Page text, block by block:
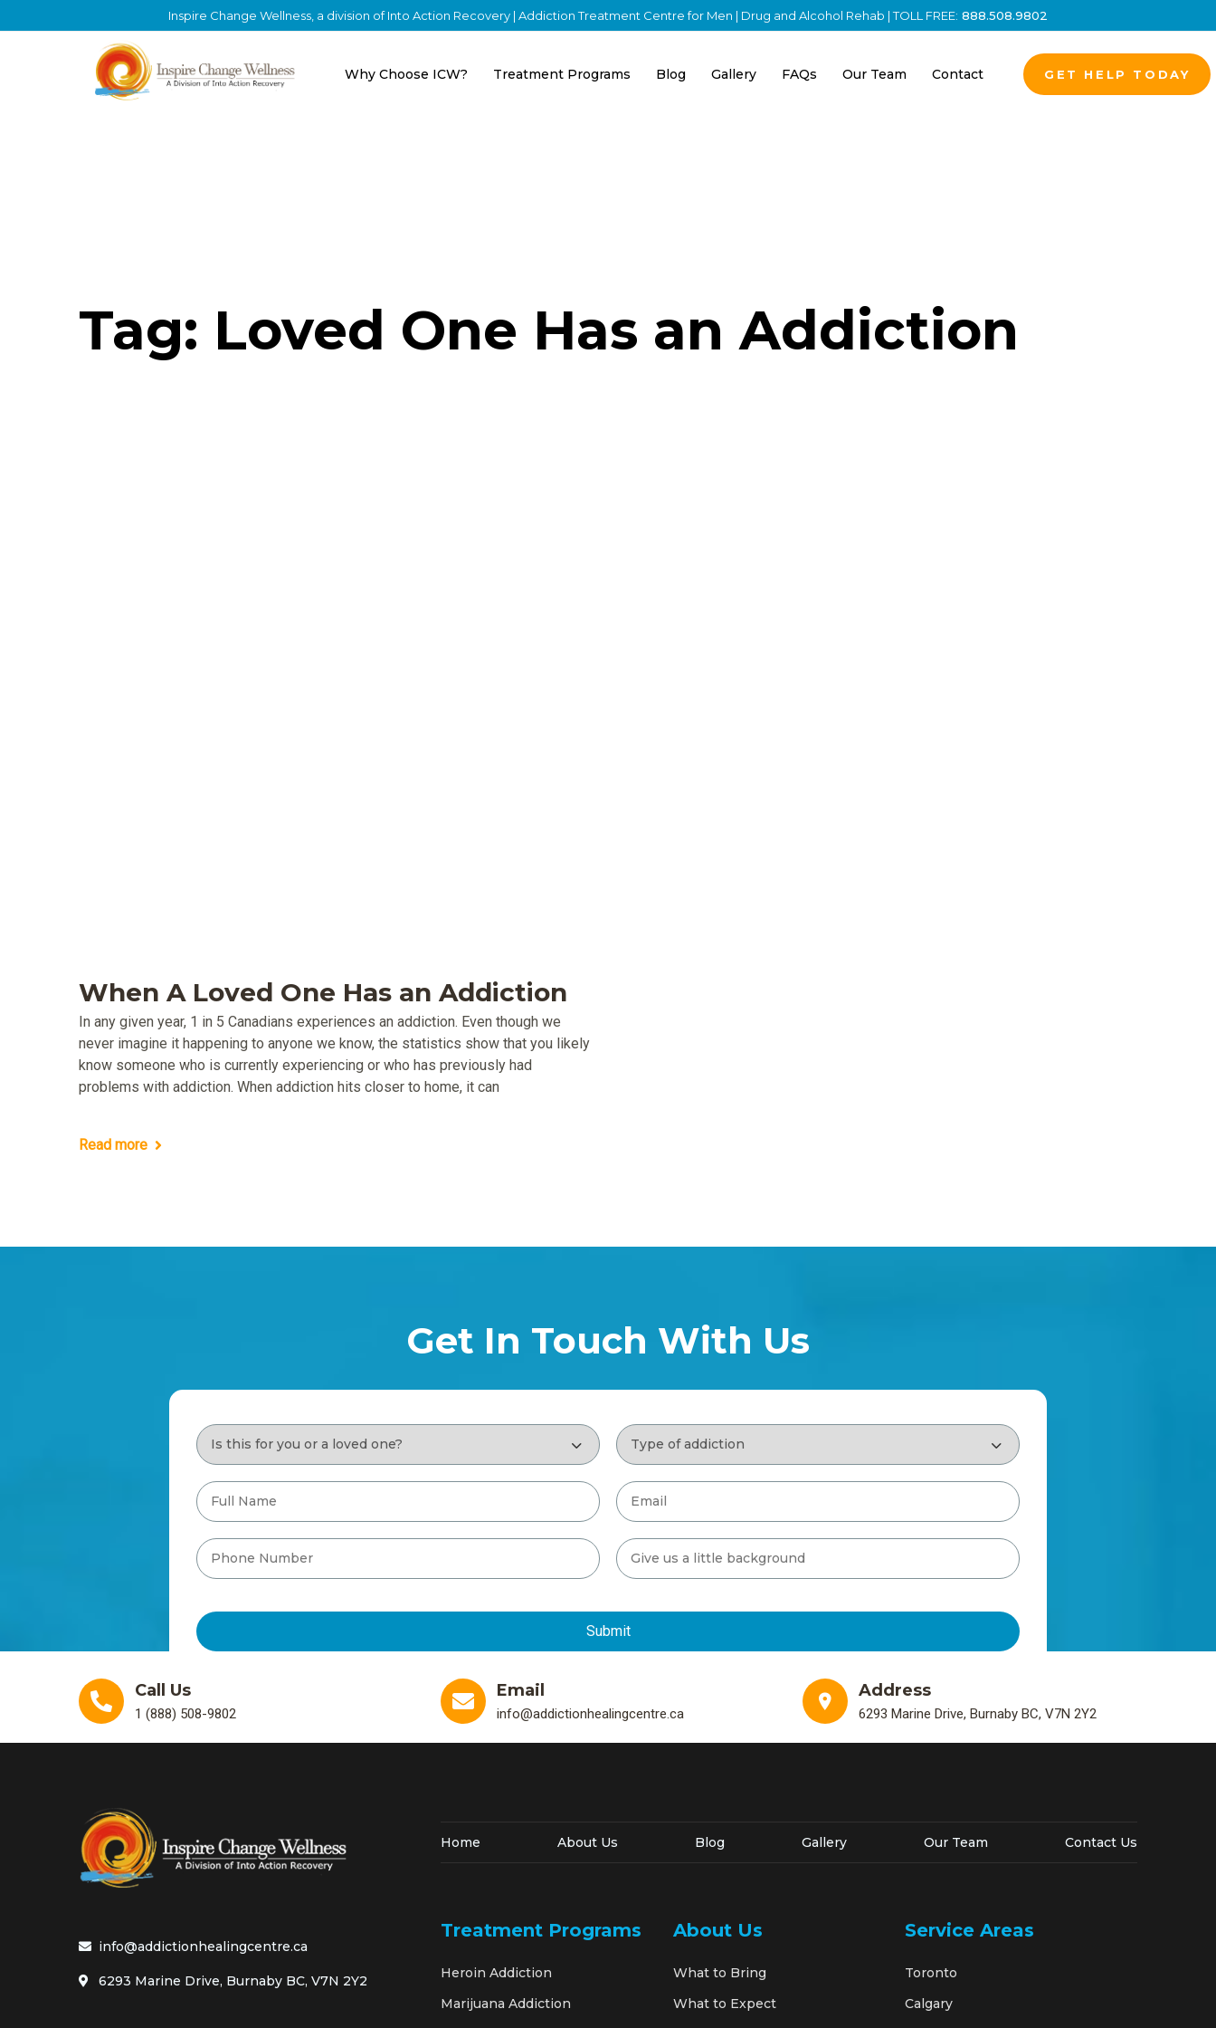
Inspire Change Wellness, a division of Into Action Recovery | Addiction Treatment Centre for Men | Drug and Alcohol Rehab | TOLL FREE: 888.508.9802
Why Choose ICW? Treatment Programs Blog Gallery FAQs Our Team Contact GET HELP TODAY
Tag: Loved One Has an Addiction
When A Loved One Has an Addiction
In any given year, 1 in 5 Canadians experiences an addiction. Even though we
never imagine it happening to anyone we know, the statistics show that you likely
know someone who is currently experiencing or who has previously had
problems with addiction. When addiction hits closer to home, it can
Read more
Get In Touch With Us
Call Us
1 (888) 508-9802
Email
info@addictionhealingcentre.ca
Address
6293 Marine Drive, Burnaby BC, V7N 2Y2
info@addictionhealingcentre.ca
6293 Marine Drive, Burnaby BC, V7N 2Y2
Home About Us Blog Gallery Our Team Contact Us
Treatment Programs
Heroin Addiction
Marijuana Addiction
About Us
What to Bring
What to Expect
Service Areas
Toronto
Calgary